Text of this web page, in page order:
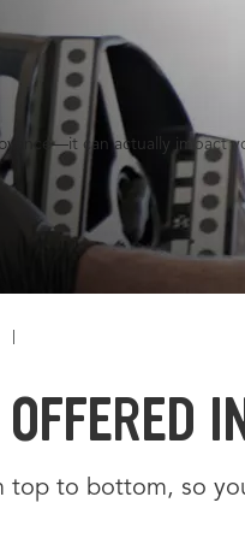
can actually impact
top to bottom, so